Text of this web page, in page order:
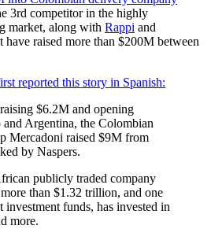
3rd competitor in the highly
market, along with Rappi and
have raised more than $200M between
reported this story in Spanish:
$6.2M and opening
Argentina, the Colombian
Mercadoni raised $9M from
by Naspers.
publicly traded company
than $1.32 trillion, and one
investment funds, has invested in
more.